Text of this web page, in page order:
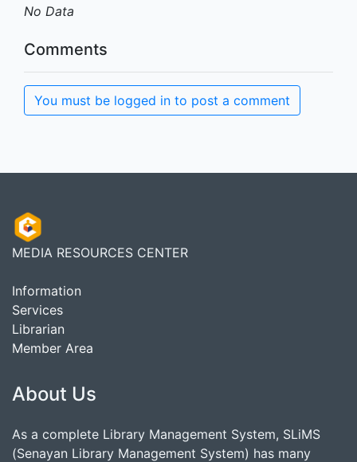
No Data
Comments
You must be logged in to post a comment
MEDIA RESOURCES CENTER
Information
Services
Librarian
Member Area
About Us
As a complete Library Management System, SLiMS
(Senayan Library Management System) has many